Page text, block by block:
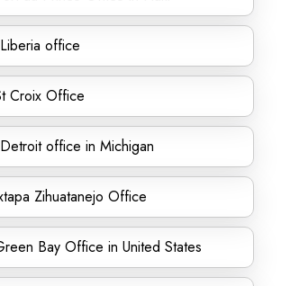
office
Croix Office
office in Michigan
Zihuatanejo Office
Bay Office in United States